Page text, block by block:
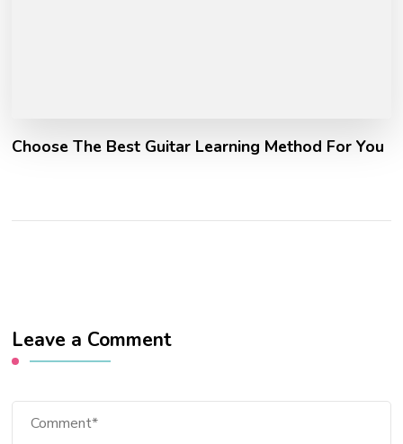
Choose The Best Guitar Learning Method For You
Leave a Comment